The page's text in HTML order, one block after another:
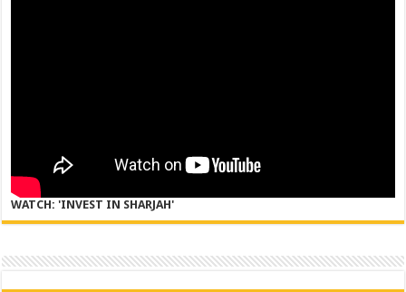
WATCH: 'INVEST IN SHARJAH'